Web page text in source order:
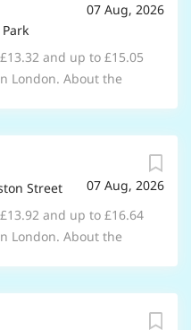
07 Aug, 2026
and up to £15.05
London. About the
the safe and
healthcare services.
of the
building great
greeting customers,
the safe sale
using your
07 Aug, 2026
Street
and up to £16.64
London. About the
the safe and